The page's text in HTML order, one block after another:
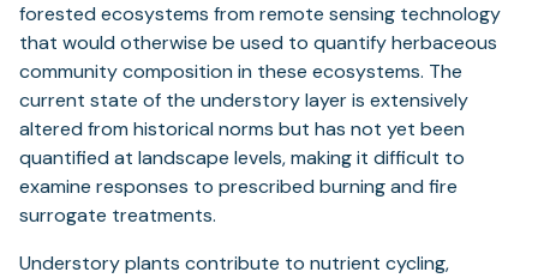
forested ecosystems from remote sensing technology
that would otherwise be used to quantify herbaceous
community composition in these ecosystems. The
current state of the understory layer is extensively
altered from historical norms but has not yet been
quantified at landscape levels, making it difficult to
examine responses to prescribed burning and fire
surrogate treatments.
Understory plants contribute to nutrient cycling,